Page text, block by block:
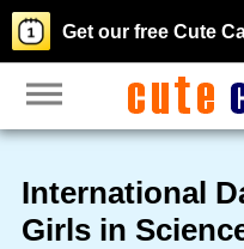
Get our free Cute
International
Girls in